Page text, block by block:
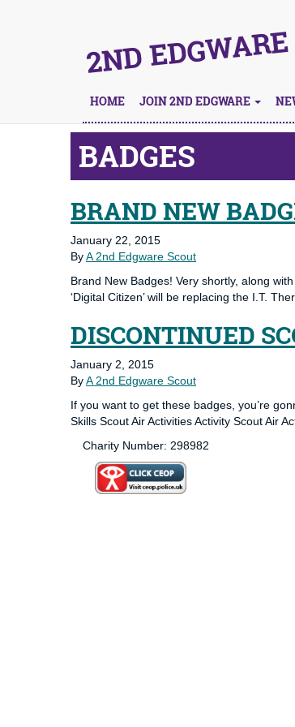
2ND
HOME JOIN 2ND EDGWARE
BADGES
BRAND NEW
January 22, 2015
ByA 2nd Edgware Scout
Brand New Badges! Very shortly, along
‘Digital Citizen’ will be replacing the I.T.
DISCONTINUED
January 2, 2015
ByA 2nd Edgware Scout
If you want to get these badges, you’re
Skills Scout Air Activities Activity Scout Air
Charity Number: 298982